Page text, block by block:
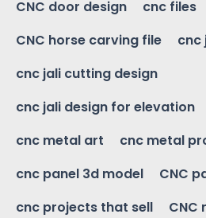
CNC door design cnc files
CNC horse carving file
cnc
cnc jali cutting design
cnc jali design for elevation
cnc metal art
cnc metal
cnc panel 3d model
CNC
cnc projects that sell
CNC